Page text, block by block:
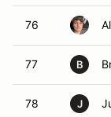
76
77 B
78 J